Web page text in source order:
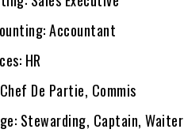
Accountant
HR
De Partie, Commis
Stewarding, Captain, Waiter